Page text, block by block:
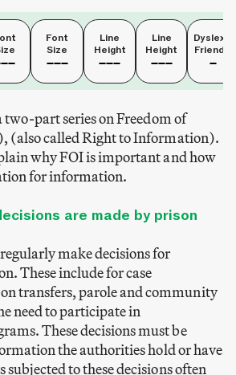
Font
Size
Line
Height
Line
Height
Dyslexia
Friendly
two-part series on Freedom of
(also called Right to Information).
why FOI is important and how
for information.
are made by prison
make decisions for
These include for case
transfers, parole and community
need to participate in
These decisions must be
the authorities hold or have
subjected to these decisions often